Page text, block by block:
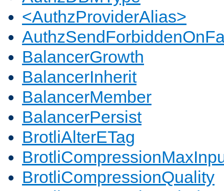
<AuthzProviderAlias>
BalancerGrowth
BalancerInherit
BalancerMember
BalancerPersist
BrotliAlterETag
BrotliCompressionQuality